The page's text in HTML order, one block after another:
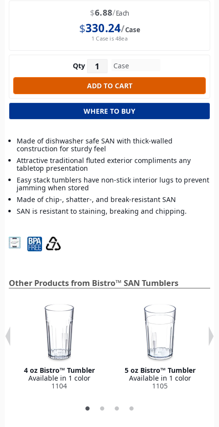
$6.88 Each
$330.24 Case
1 Case is 48ea
Qty
WHERE TO BUY
Made of dishwasher safe SAN with thick-walled
construction for sturdy feel
Attractive traditional fluted exterior compliments any
tabletop presentation
Easy stack tumblers have non-stick interior lugs to prevent
jamming when stored
Made of chip-, shatter-, and break-resistant SAN
SAN is resistant to staining, breaking and chipping.
Other Products from Bistro™ SAN Tumblers
4 oz Bistro™ Tumbler
Available in 1 color
1104
5 oz Bistro™ Tumbler
Available in 1 color
1105